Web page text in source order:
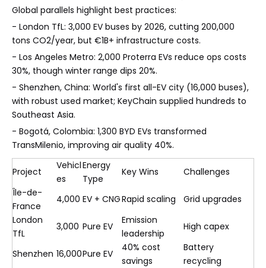
Global parallels highlight best practices:
- London TfL: 3,000 EV buses by 2026, cutting 200,000
tons CO2/year, but €1B+ infrastructure costs.
- Los Angeles Metro: 2,000 Proterra EVs reduce ops costs
30%, though winter range dips 20%.
- Shenzhen, China: World's first all-EV city (16,000 buses),
with robust used market; KeyChain supplied hundreds to
Southeast Asia.
- Bogotá, Colombia: 1,300 BYD EVs transformed
TransMilenio, improving air quality 40%.
Project
Vehicl
es
Energy
Type
Key Wins
Challenges
Île-de-
France
4,000 EV + CNGRapid scaling
Grid upgrades
London
TfL
3,000 Pure EV
Emission
leadership
High capex
Shenzhen 16,000Pure EV
40% cost
savings
Battery
recycling